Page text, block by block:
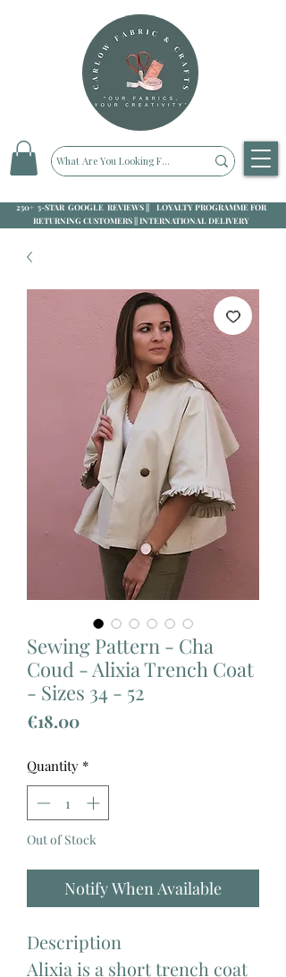
250+ 5-STAR GOOGLE REVIEWS || LOYALTY PROGRAMME FOR
RETURNING CUSTOMERS || INTERNATIONAL DELIVERY
Sewing Pattern - Cha
Coud - Alixia Trench Coat
- Sizes 34 - 52
€18.00Price
Quantity *
Out of Stock
Notify When Available
Description
Alixia is a short trench coat